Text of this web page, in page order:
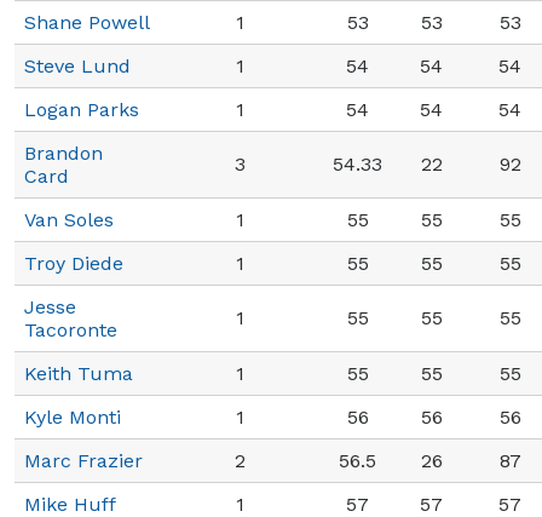
Shane Powell 1 53 53
53
Steve Lund
1 54 54
54
Logan Parks
1 54 54
54
Brandon
Card
3 54.33 22 92
Van Soles 1 55 55
55
Troy Diede
1 55 55
55
Jesse
Tacoronte
1 55 55 55
Keith Tuma 1 55 55
55
Kyle Monti
1 56 56
56
Marc Frazier
2 56.5 26
87
Mike Huff
1 57 57
57